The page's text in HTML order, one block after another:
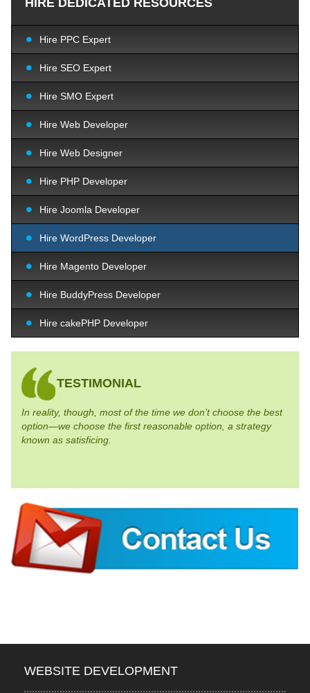
Hire PPC Expert
Hire SEO Expert
Hire SMO Expert
Hire Web Developer
Hire Web Designer
Hire PHP Developer
Hire Joomla Developer
Hire WordPress Developer
Hire Magento Developer
Hire BuddyPress Developer
Hire cakePHP Developer
TESTIMONIAL
In reality, though, most of the time we don’t choose the best
option—we choose the first reasonable option, a strategy
known as satisficing.
WEBSITE DEVELOPMENT